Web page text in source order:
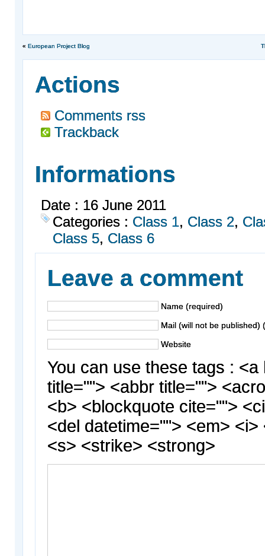
« European Project Blog
Actions
Comments rss
Trackback
Informations
Date : 16 June 2011
Categories : Class 1, Class 2,
Class 5, Class 6
Leave a comment
Name (required)
Mail (will not be published)
Website
You can use these tags : <a
title=""> <abbr title="">
<b> <blockquote cite="">
<del datetime=""> <em> <i>
<s> <strike> <strong>